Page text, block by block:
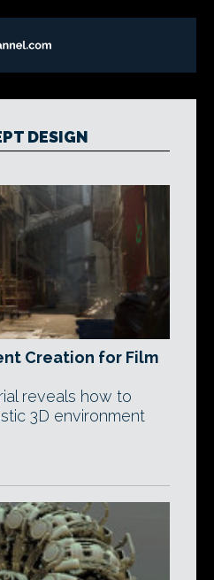
DESIGN
Creation for Film
reveals how to
3D environment